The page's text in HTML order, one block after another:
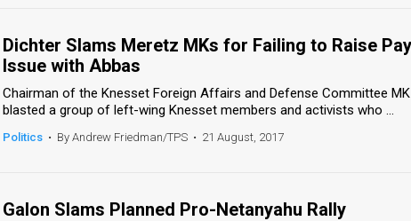
Dichter Slams Meretz MKs for Failing to Raise
Issue with Abbas
Chairman of the Knesset Foreign Affairs and Defense Committee
blasted a group of left-wing Knesset members and activists who ...
Politics • By Andrew Friedman/TPS • 21 August, 2017
Galon Slams Planned Pro-Netanyahu Rally